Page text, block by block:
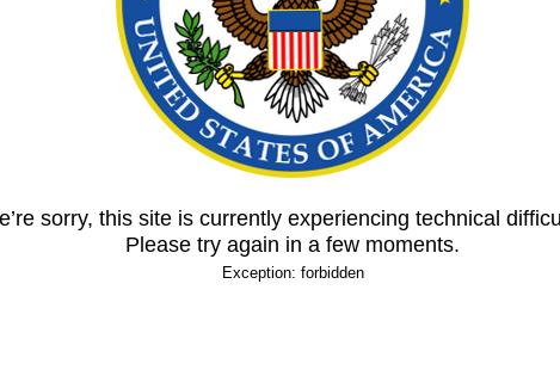
sorry, this site is currently experiencing technical
Please try again in a few moments.
Exception: forbidden